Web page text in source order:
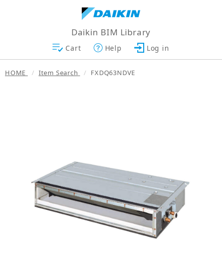
Daikin BIM Library
Cart Help Log in
HOME Item Search FXDQ63NDVE